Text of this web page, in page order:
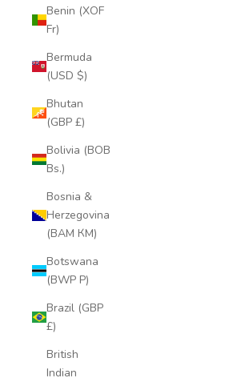
Benin (XOF
Fr)
Bermuda
(USD $)
Bhutan
(GBP £)
Bolivia (BOB
Bs.)
Bosnia &
Herzegovina
(BAM КМ)
Botswana
(BWP P)
Brazil (GBP
£)
British
Indian